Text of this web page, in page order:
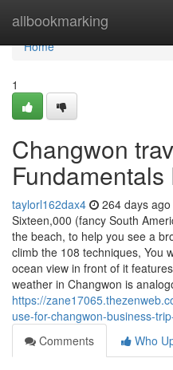
allbookmarking
Home
Home
1
Changwon
taylorl162dax4 264 days ago
Sixteen,000 (fancy South
the beach, to help you see a
climb the 108 techniques, You
ocean view in front of it
weather in Changwon is
https://
use-for-changwon-business-
Comments
Who